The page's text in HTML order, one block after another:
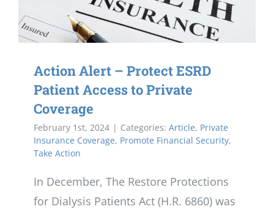
Action Alert – Protect ESRD
Patient Access to Private
Coverage
February 1st, 2024 | Categories: Article, Private
Insurance Coverage, Promote Financial Security,
Take Action
In December, The Restore Protections
for Dialysis Patients Act (H.R. 6860) was